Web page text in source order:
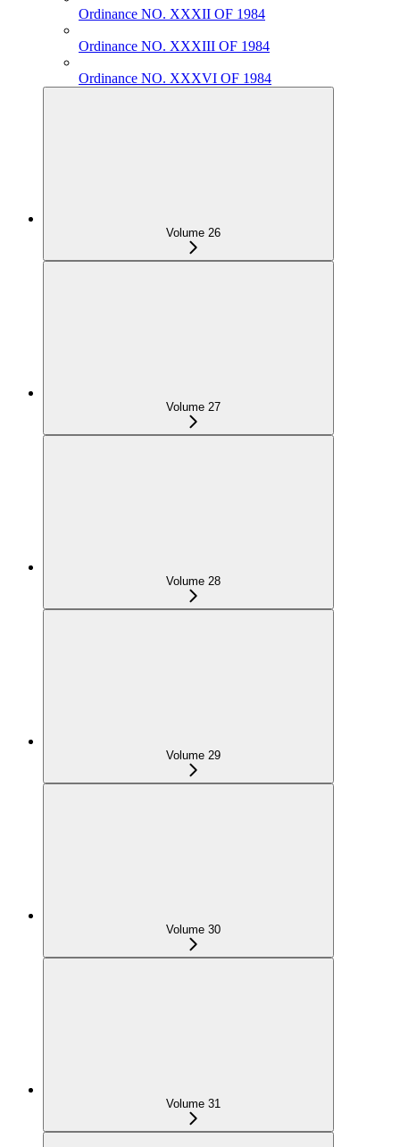
Ordinance NO. XXXII OF 1984
Ordinance NO. XXXIII OF 1984
Ordinance NO. XXXVI OF 1984
Volume 26
Volume 27
Volume 28
Volume 29
Volume 30
Volume 31